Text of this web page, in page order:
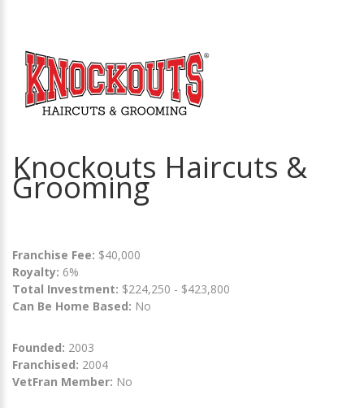
Knockouts Haircuts &
Grooming
Franchise Fee: $40,000
Royalty: 6%
Total Investment: $224,250 - $423,800
Can Be Home Based: No
Founded: 2003
Franchised: 2004
VetFran Member: No